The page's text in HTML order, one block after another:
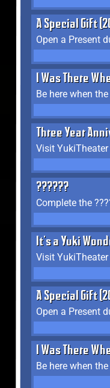
A Special Gift
Open a Present
I Was There
Be here when
Three Year
Visit
??????
It's a Yuki
Visit
A Special Gift
Open a Present
I Was There
Be here when